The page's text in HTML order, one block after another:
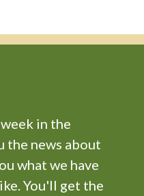
in the
the news about
what we have
You'll get the